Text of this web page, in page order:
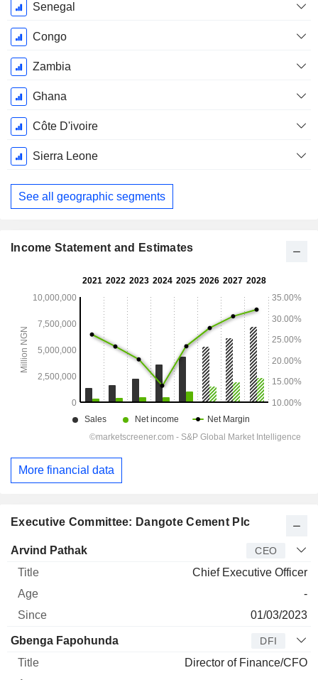
Senegal
Congo
Zambia
Ghana
Côte D'ivoire
Sierra Leone
See all geographic segments
Executive Committee: Dangote Cement Plc
Manager Title
Arvind Pathak CEO
Chief Executive Officer
-
01/03/2023
Gbenga Fapohunda DFI
Director of Finance/CFO
Income Statement and Estimates
More financial data